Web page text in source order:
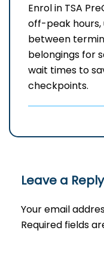
Enrol in TSA
off-peak
between
belongings for
wait times to
checkpoints.
Leave a Reply
Your email
Required fields